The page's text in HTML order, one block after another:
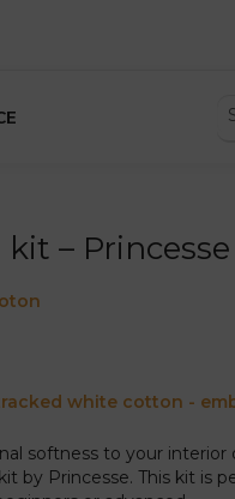
–
white cotton -
softness to your
by Princesse. This kit is